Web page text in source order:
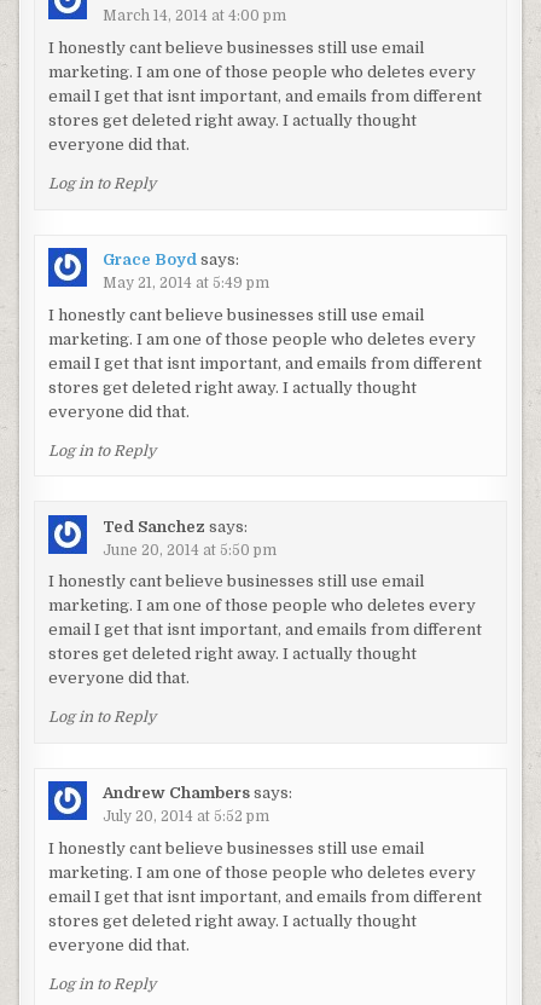
March 14, 2014 at 4:00 pm
I honestly cant believe businesses still use email
marketing. I am one of those people who deletes every
email I get that isnt important, and emails from different
stores get deleted right away. I actually thought
everyone did that.
Log in to Reply
Grace Boyd says:
May 21, 2014 at 5:49 pm
I honestly cant believe businesses still use email
marketing. I am one of those people who deletes every
email I get that isnt important, and emails from different
stores get deleted right away. I actually thought
everyone did that.
Log in to Reply
Ted Sanchez says:
June 20, 2014 at 5:50 pm
I honestly cant believe businesses still use email
marketing. I am one of those people who deletes every
email I get that isnt important, and emails from different
stores get deleted right away. I actually thought
everyone did that.
Log in to Reply
Andrew Chambers says:
July 20, 2014 at 5:52 pm
I honestly cant believe businesses still use email
marketing. I am one of those people who deletes every
email I get that isnt important, and emails from different
stores get deleted right away. I actually thought
everyone did that.
Log in to Reply